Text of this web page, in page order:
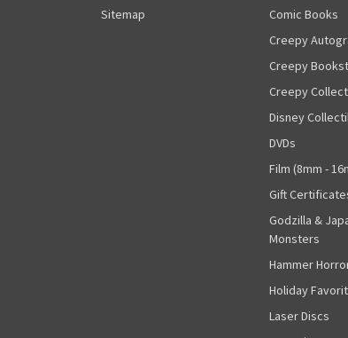
Sitemap
Comic Books
Creepy
Creepy
Creepy
Disney
DVDs
Film (8mm -
Gift
Godzilla &
Monsters
Hammer
Holiday
Laser Discs